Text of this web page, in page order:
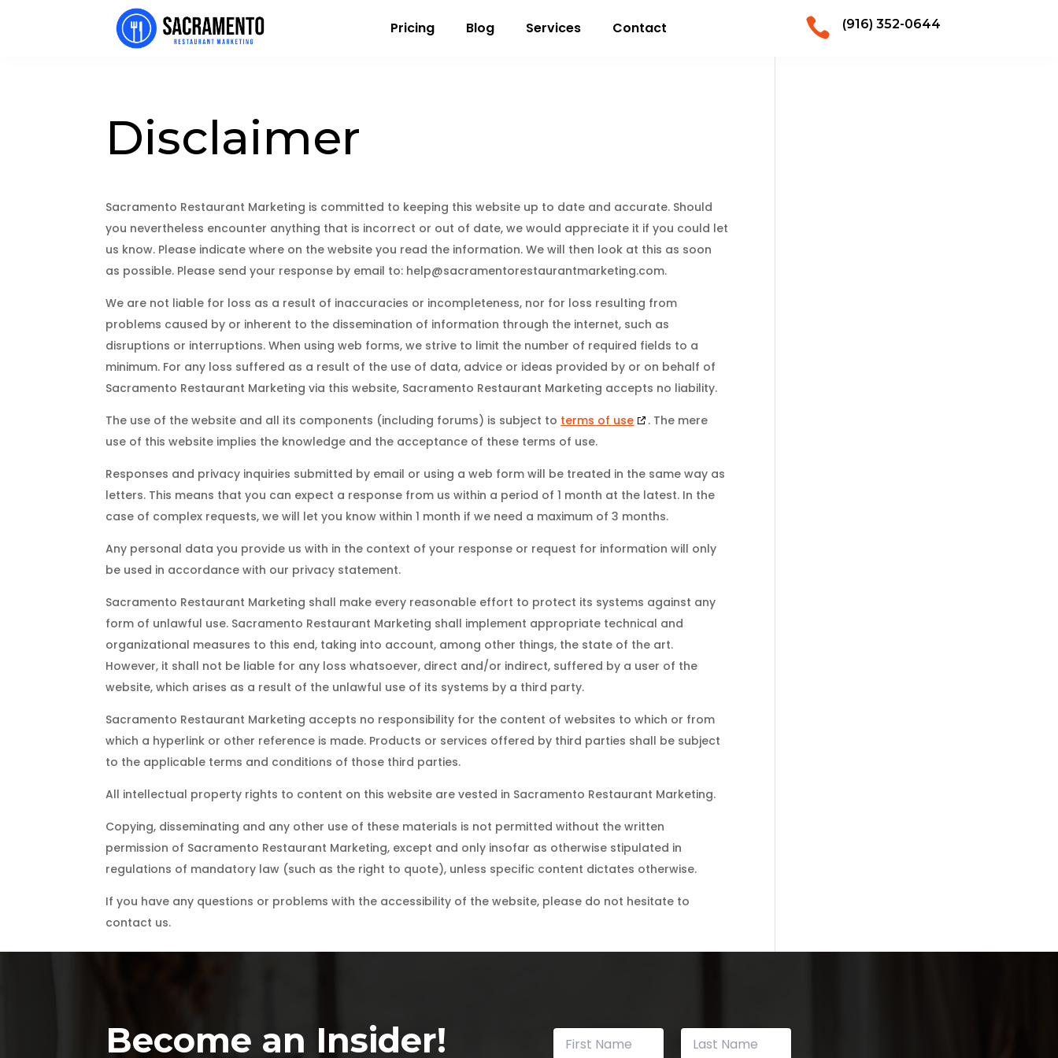
Pricing Blog Services Contact  (916) 352-0644
Disclaimer
Sacramento Restaurant Marketing is committed to keeping this website up to date and accurate. Should
you nevertheless encounter anything that is incorrect or out of date, we would appreciate it if you could let
us know. Please indicate where on the website you read the information. We will then look at this as soon
as possible. Please send your response by email to: help@sacramentorestaurantmarketing.com.
We are not liable for loss as a result of inaccuracies or incompleteness, nor for loss resulting from
problems caused by or inherent to the dissemination of information through the internet, such as
disruptions or interruptions. When using web forms, we strive to limit the number of required fields to a
minimum. For any loss suffered as a result of the use of data, advice or ideas provided by or on behalf of
Sacramento Restaurant Marketing via this website, Sacramento Restaurant Marketing accepts no liability.
The use of the website and all its components (including forums) is subject to terms of use
. The mere
use of this website implies the knowledge and the acceptance of these terms of use.
Responses and privacy inquiries submitted by email or using a web form will be treated in the same way as
letters. This means that you can expect a response from us within a period of 1 month at the latest. In the
case of complex requests, we will let you know within 1 month if we need a maximum of 3 months.
Any personal data you provide us with in the context of your response or request for information will only
be used in accordance with our privacy statement.
Sacramento Restaurant Marketing shall make every reasonable effort to protect its systems against any
form of unlawful use. Sacramento Restaurant Marketing shall implement appropriate technical and
organizational measures to this end, taking into account, among other things, the state of the art.
However, it shall not be liable for any loss whatsoever, direct and/or indirect, suffered by a user of the
website, which arises as a result of the unlawful use of its systems by a third party.
Sacramento Restaurant Marketing accepts no responsibility for the content of websites to which or from
which a hyperlink or other reference is made. Products or services offered by third parties shall be subject
to the applicable terms and conditions of those third parties.
All intellectual property rights to content on this website are vested in Sacramento Restaurant Marketing.
Copying, disseminating and any other use of these materials is not permitted without the written
permission of Sacramento Restaurant Marketing, except and only insofar as otherwise stipulated in
regulations of mandatory law (such as the right to quote), unless specific content dictates otherwise.
If you have any questions or problems with the accessibility of the website, please do not hesitate to
contact us.
Become an Insider!
N